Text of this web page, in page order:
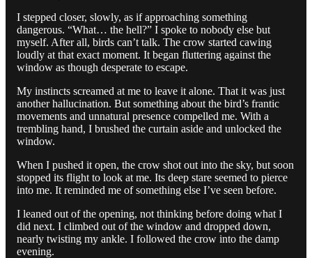
I stepped closer, slowly, as if approaching something
dangerous. “What… the hell?” I spoke to nobody else but
myself. After all, birds can’t talk. The crow started cawing
loudly at that exact moment. It began fluttering against the
window as though desperate to escape.
My instincts screamed at me to leave it alone. That it was just
another hallucination. But something about the bird’s frantic
movements and unnatural presence compelled me. With a
trembling hand, I brushed the curtain aside and unlocked the
window.
When I pushed it open, the crow shot out into the sky, but soon
stopped its flight to look at me. Its deep stare seemed to pierce
into me. It reminded me of something else I’ve seen before.
I leaned out of the opening, not thinking before doing what I
did next. I climbed out of the window and dropped down,
nearly twisting my ankle. I followed the crow into the damp
evening.